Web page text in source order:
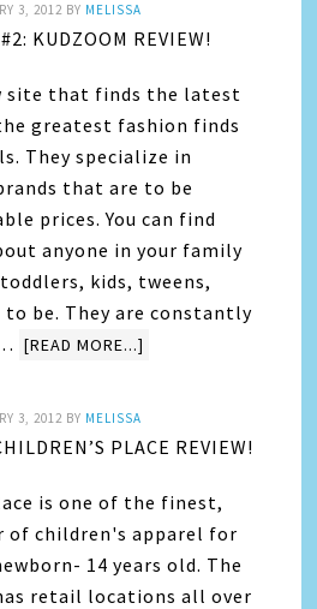
3, 2012BY MELISSA
KUDZOOM REVIEW!
site that finds the latest
greatest fashion finds
They specialize in
that are to be
prices. You can find
anyone in your family
kids, tweens,
to be. They are constantly
[READ MORE...]
3, 2012BY MELISSA
PLACE REVIEW!
is one of the finest,
children's apparel for
14 years old. The
retail locations all over